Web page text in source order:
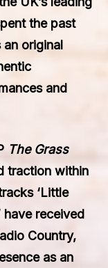
the past
original
and
The Grass
traction within
‘Little
have received
Country,
as an